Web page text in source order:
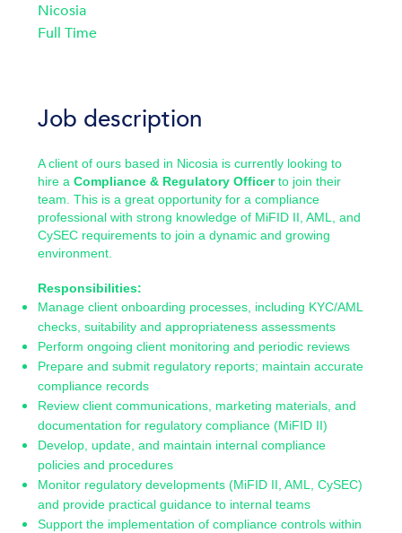
Job description
A client of ours based in Nicosia is currently looking to
hire a Compliance & Regulatory Officerto join their
team. This is a great opportunity for a compliance
professional with strong knowledge of MiFID II, AML, and
CySEC requirements to join a dynamic and growing
environment.
Responsibilities:
Manage client onboarding processes, including KYC/AML
checks, suitability and appropriateness assessments
Perform ongoing client monitoring and periodic reviews
Prepare and submit regulatory reports; maintain accurate
compliance records
Review client communications, marketing materials, and
documentation for regulatory compliance (MiFID II)
Develop, update, and maintain internal compliance
policies and procedures
Monitor regulatory developments (MiFID II, AML, CySEC)
and provide practical guidance to internal teams
Support the implementation of compliance controls within
Nicosia
Full Time